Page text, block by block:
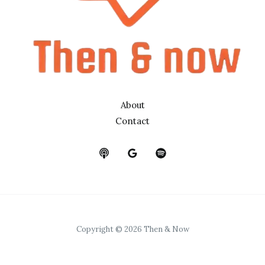
About
Contact
Copyright © 2026 Then & Now